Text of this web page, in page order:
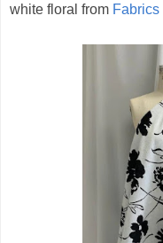
white floral from